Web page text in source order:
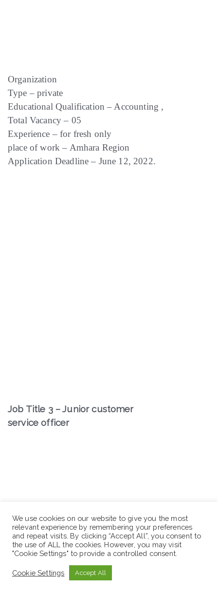
Organization
Type – private
Educational Qualification – Accounting ,
Total Vacancy – 05
Experience – for fresh only
place of work – Amhara Region
Application Deadline – June 12, 2022.
Job Title 3 – Junior customer
service officer
We use cookies on our website to give you the most
relevant experience by remembering your preferences
and repeat visits. By clicking “Accept All”, you consent to
the use of ALL the cookies. However, you may visit
"Cookie Settings" to provide a controlled consent.
Cookie Settings Accept All